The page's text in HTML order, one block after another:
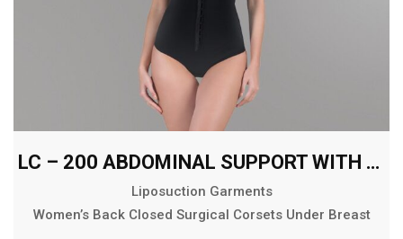
LC – 200 ABDOMINAL SUPPORT WITH EXTENDED BACK
Liposuction Garments
Women’s Back Closed Surgical Corsets Under Breast